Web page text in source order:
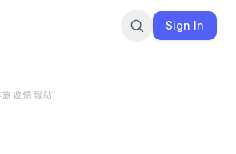
Sign In
遊情報站